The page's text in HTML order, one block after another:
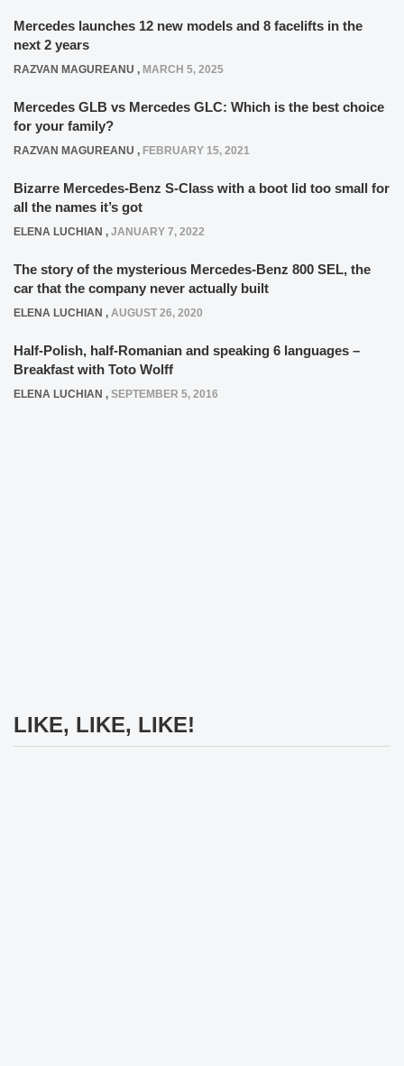
Mercedes launches 12 new models and 8 facelifts in the
next 2 years
RAZVAN MAGUREANU , MARCH 5, 2025
Mercedes GLB vs Mercedes GLC: Which is the best choice
for your family?
RAZVAN MAGUREANU , FEBRUARY 15, 2021
Bizarre Mercedes-Benz S-Class with a boot lid too small for
all the names it’s got
ELENA LUCHIAN , JANUARY 7, 2022
The story of the mysterious Mercedes-Benz 800 SEL, the
car that the company never actually built
ELENA LUCHIAN , AUGUST 26, 2020
Half-Polish, half-Romanian and speaking 6 languages –
Breakfast with Toto Wolff
ELENA LUCHIAN , SEPTEMBER 5, 2016
LIKE, LIKE, LIKE!